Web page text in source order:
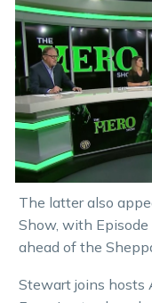
The latter also
Show, with
ahead of the
Stewart joins hosts